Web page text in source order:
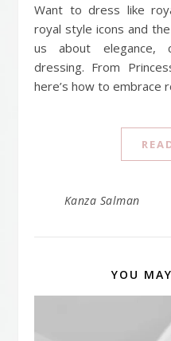
Want to dress like royalty? Discover the top 10
royal style icons and
us about elegance,
dressing. From
here’s how to embrace
Kanza Salman
YOU